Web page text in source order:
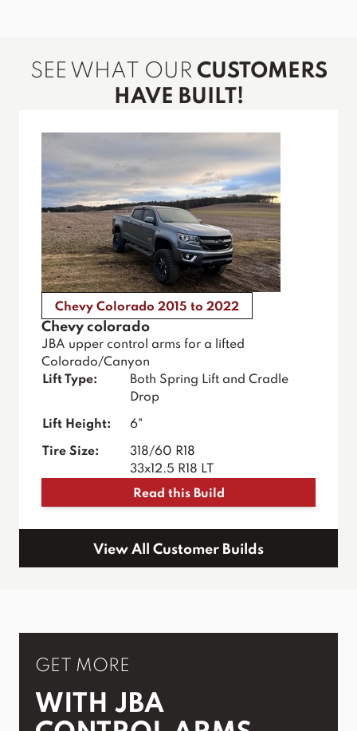
SEE WHAT OUR CUSTOMERS
HAVE BUILT!
Chevy Colorado 2015 to 2022
Chevy colorado
JBA upper control arms for a lifted
Colorado/Canyon
Lift Type:
Both Spring Lift and Cradle
Drop
Lift Height: 6"
Tire Size:
318/60 R18
33x12.5 R18 LT
Read this Build
View All Customer Builds
GET MORE
WITH JBA